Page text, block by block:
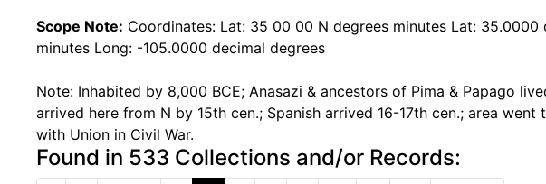
Scope Note: Coordinates: Lat: 35 00 00 N degrees minutes Lat:
minutes Long: -105.0000 decimal degrees
Note: Inhabited by 8,000 BCE; Anasazi & ancestors of Pima & Papago
arrived here from N by 15th cen.; Spanish arrived 16-17th cen.; area
with Union in Civil War.
Found in 533 Collections and/or Records: